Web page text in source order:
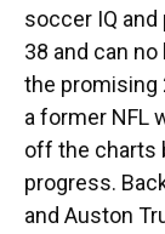
soccer IQ
38 and can
the promising
a former NFL
off the charts
progress.
and Auston